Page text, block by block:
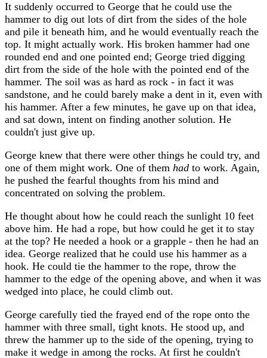
It suddenly occurred to George that he could use the
hammer to dig out lots of dirt from the sides of the hole
and pile it beneath him, and he would eventually reach the
top. It might actually work. His broken hammer had one
rounded end and one pointed end; George tried digging
dirt from the side of the hole with the pointed end of the
hammer. The soil was as hard as rock - in fact it was
sandstone, and he could barely make a dent in it, even with
his hammer. After a few minutes, he gave up on that idea,
and sat down, intent on finding another solution. He
couldn't just give up.
George knew that there were other things he could try, and
one of them might work. One of them had to work. Again,
he pushed the fearful thoughts from his mind and
concentrated on solving the problem.
He thought about how he could reach the sunlight 10 feet
above him. He had a rope, but how could he get it to stay
at the top? He needed a hook or a grapple - then he had an
idea. George realized that he could use his hammer as a
hook. He could tie the hammer to the rope, throw the
hammer to the edge of the opening above, and when it was
wedged into place, he could climb out.
George carefully tied the frayed end of the rope onto the
hammer with three small, tight knots. He stood up, and
threw the hammer up to the side of the opening, trying to
make it wedge in among the rocks. At first he couldn't